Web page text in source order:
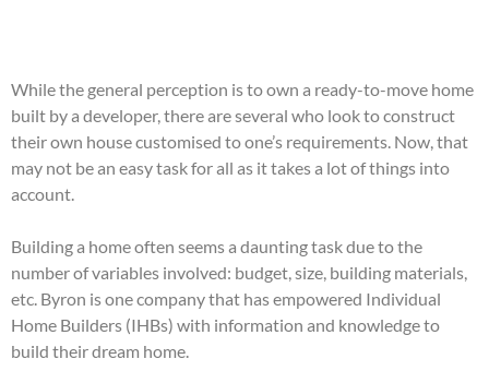
While the general perception is to own a ready-to-move home
built by a developer, there are several who look to construct
their own house customised to one’s requirements. Now, that
may not be an easy task for all as it takes a lot of things into
account.
Building a home often seems a daunting task due to the
number of variables involved: budget, size, building materials,
etc. Byron is one company that has empowered Individual
Home Builders (IHBs) with information and knowledge to
build their dream home.